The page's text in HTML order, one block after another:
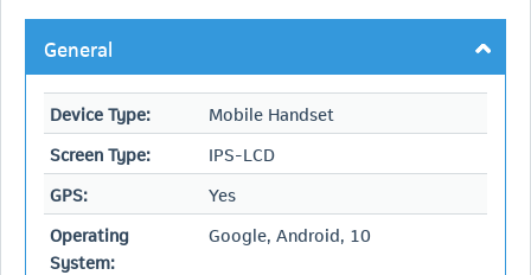
General
Device Type:
Mobile Handset
Screen Type:
IPS-LCD
GPS:
Yes
Operating
System:
Google, Android, 10